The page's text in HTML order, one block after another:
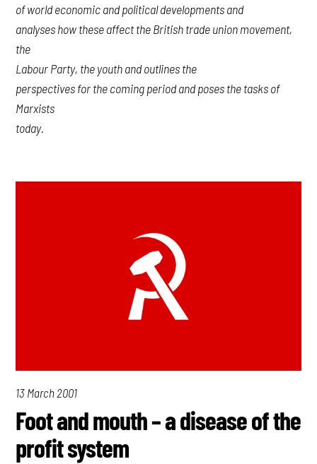
of world economic and political developments and
analyses how these affect the British trade union movement,
the
Labour Party, the youth and outlines the
perspectives for the coming period and poses the tasks of
Marxists
today.
13 March 2001
Foot and mouth – a disease of the
profit system